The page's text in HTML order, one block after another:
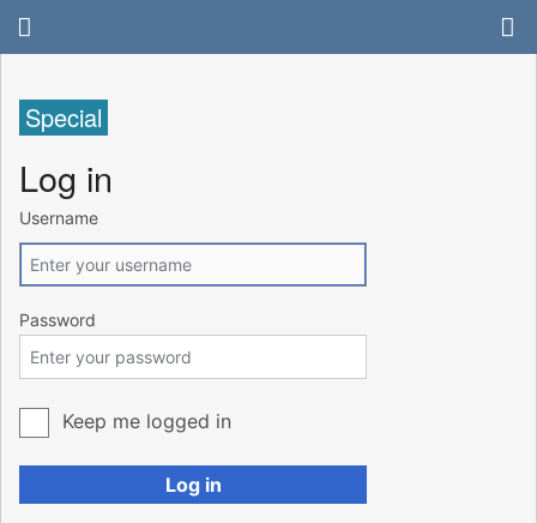
Special
Log in
Username
Password
Keep me logged in
Log in